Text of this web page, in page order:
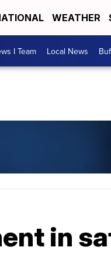
WEATHER
I Team Local News
in